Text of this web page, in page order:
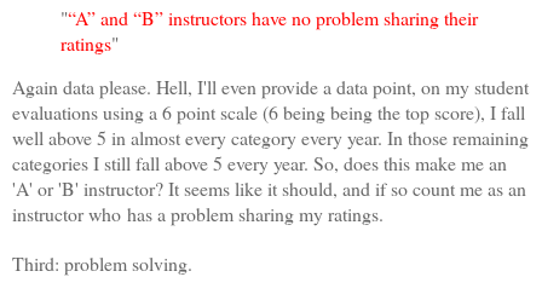
"“A” and “B” instructors have no problem sharing their
ratings"
Again data please. Hell, I'll even provide a data point, on my student
evaluations using a 6 point scale (6 being being the top score), I fall
well above 5 in almost every category every year. In those remaining
categories I still fall above 5 every year. So, does this make me an
'A' or 'B' instructor? It seems like it should, and if so count me as an
instructor who has a problem sharing my ratings.
Third: problem solving.